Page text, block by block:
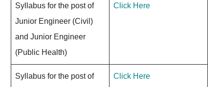
Syllabus for the post of
Junior Engineer (Civil)
and Junior Engineer
(Public Health)
Click Here
Syllabus for the post of
Click Here